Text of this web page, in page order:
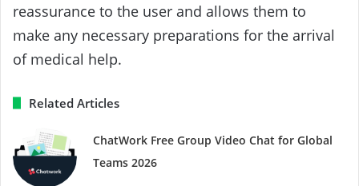
reassurance to the user and allows them to
make any necessary preparations for the arrival
of medical help.
Related Articles
ChatWork Free Group Video Chat for Global
Teams 2026